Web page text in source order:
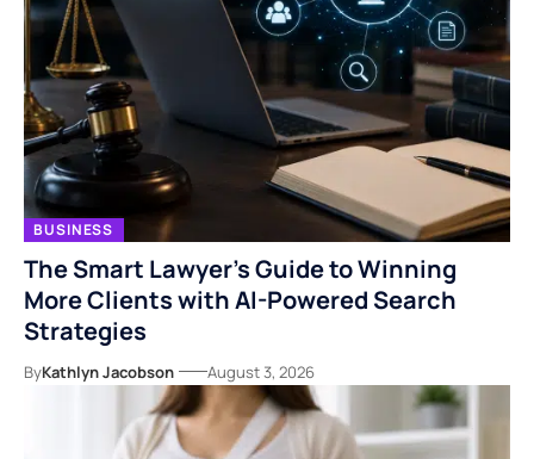
BUSINESS
The Smart Lawyer’s Guide to Winning
More Clients with AI-Powered Search
Strategies
ByKathlyn Jacobson August 3, 2026